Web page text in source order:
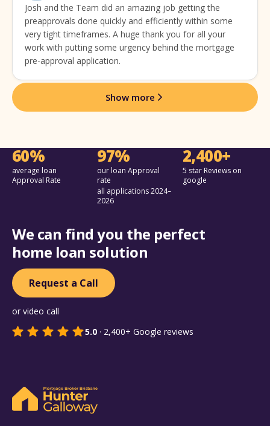
Josh and the Team did an amazing job getting the
preapprovals done quickly and efficiently within some
very tight timeframes. A huge thank you for all your
work with putting some urgency behind the mortgage
pre-approval application.
Show more
60%
average loan
Approval Rate
97%
our loan Approval
rate
all applications 2024–
2026
2,400+
5 star Reviews on
google
We can find you the perfect
home loan solution
Request a Call
or video call
5.0 · 2,400+ Google reviews